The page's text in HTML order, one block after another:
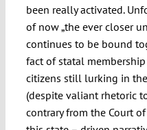
been really activated.
of now „the ever closer
continues to be bound
fact of statal
citizens still lurking in
(despite valiant rhetoric
contrary from the Court